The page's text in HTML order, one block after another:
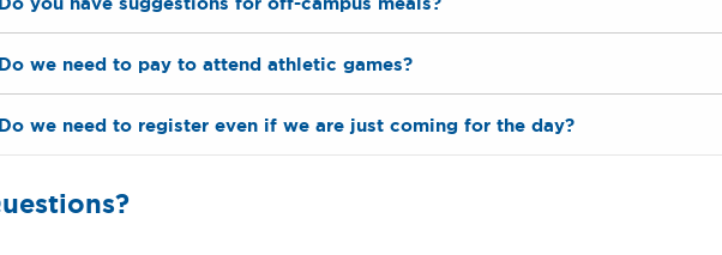
we need to pay to attend athletic games?
we need to register even if we are just coming for the day?